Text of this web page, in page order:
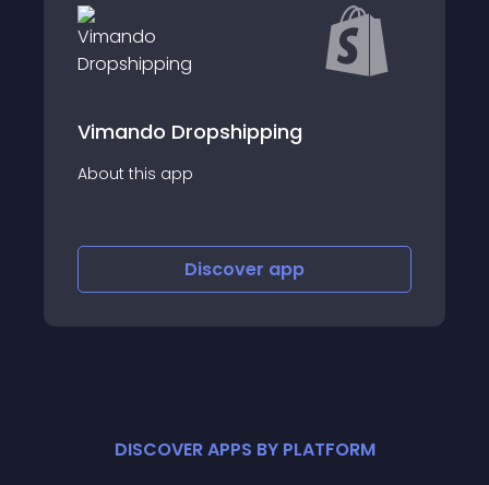
Vimando Dropshipping
About this app
Discover app
DISCOVER APPS BY PLATFORM